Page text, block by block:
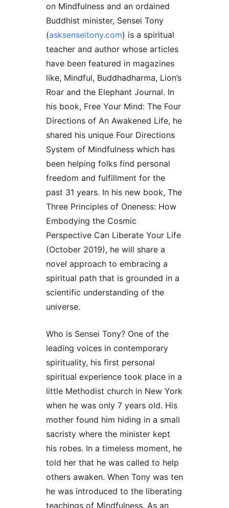
on Mindfulness and an ordained
Buddhist minister, Sensei Tony
(asksenseitony.com) is a spiritual
teacher and author whose articles
have been featured in magazines
like, Mindful, Buddhadharma, Lion’s
Roar and the Elephant Journal. In
his book, Free Your Mind: The Four
Directions of An Awakened Life, he
shared his unique Four Directions
System of Mindfulness which has
been helping folks find personal
freedom and fulfillment for the
past 31 years. In his new book, The
Three Principles of Oneness: How
Embodying the Cosmic
Perspective Can Liberate Your Life
(October 2019), he will share a
novel approach to embracing a
spiritual path that is grounded in a
scientific understanding of the
universe.
Who is Sensei Tony? One of the
leading voices in contemporary
spirituality, his first personal
spiritual experience took place in a
little Methodist church in New York
when he was only 7 years old. His
mother found him hiding in a small
sacristy where the minister kept
his robes. In a timeless moment, he
told her that he was called to help
others awaken. When Tony was ten
he was introduced to the liberating
teachings of Mindfulness. As an